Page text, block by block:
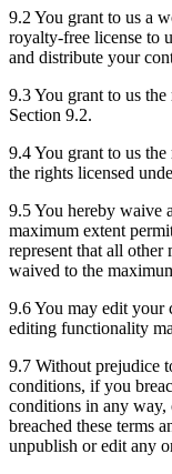
9.2 You grant to us a
royalty-free license to
and distribute your
9.3 You grant to us
Section 9.2.
9.4 You grant to us
the rights licensed
9.5 You hereby waive
maximum extent
represent that all other
waived to the
9.6 You may edit your
editing functionality
9.7 Without prejudice
conditions, if you
conditions in any way,
breached these terms
unpublish or edit any